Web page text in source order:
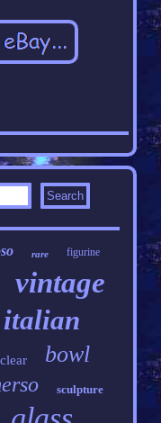
rare figurine
vintage
italian
clear bowl
sculpture